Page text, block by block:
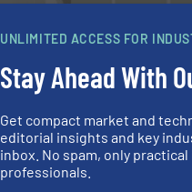
UNLIMITED ACCESS FOR
Stay Ahead With
Get compact market and
editorial insights and key
inbox. No spam, only
professionals.